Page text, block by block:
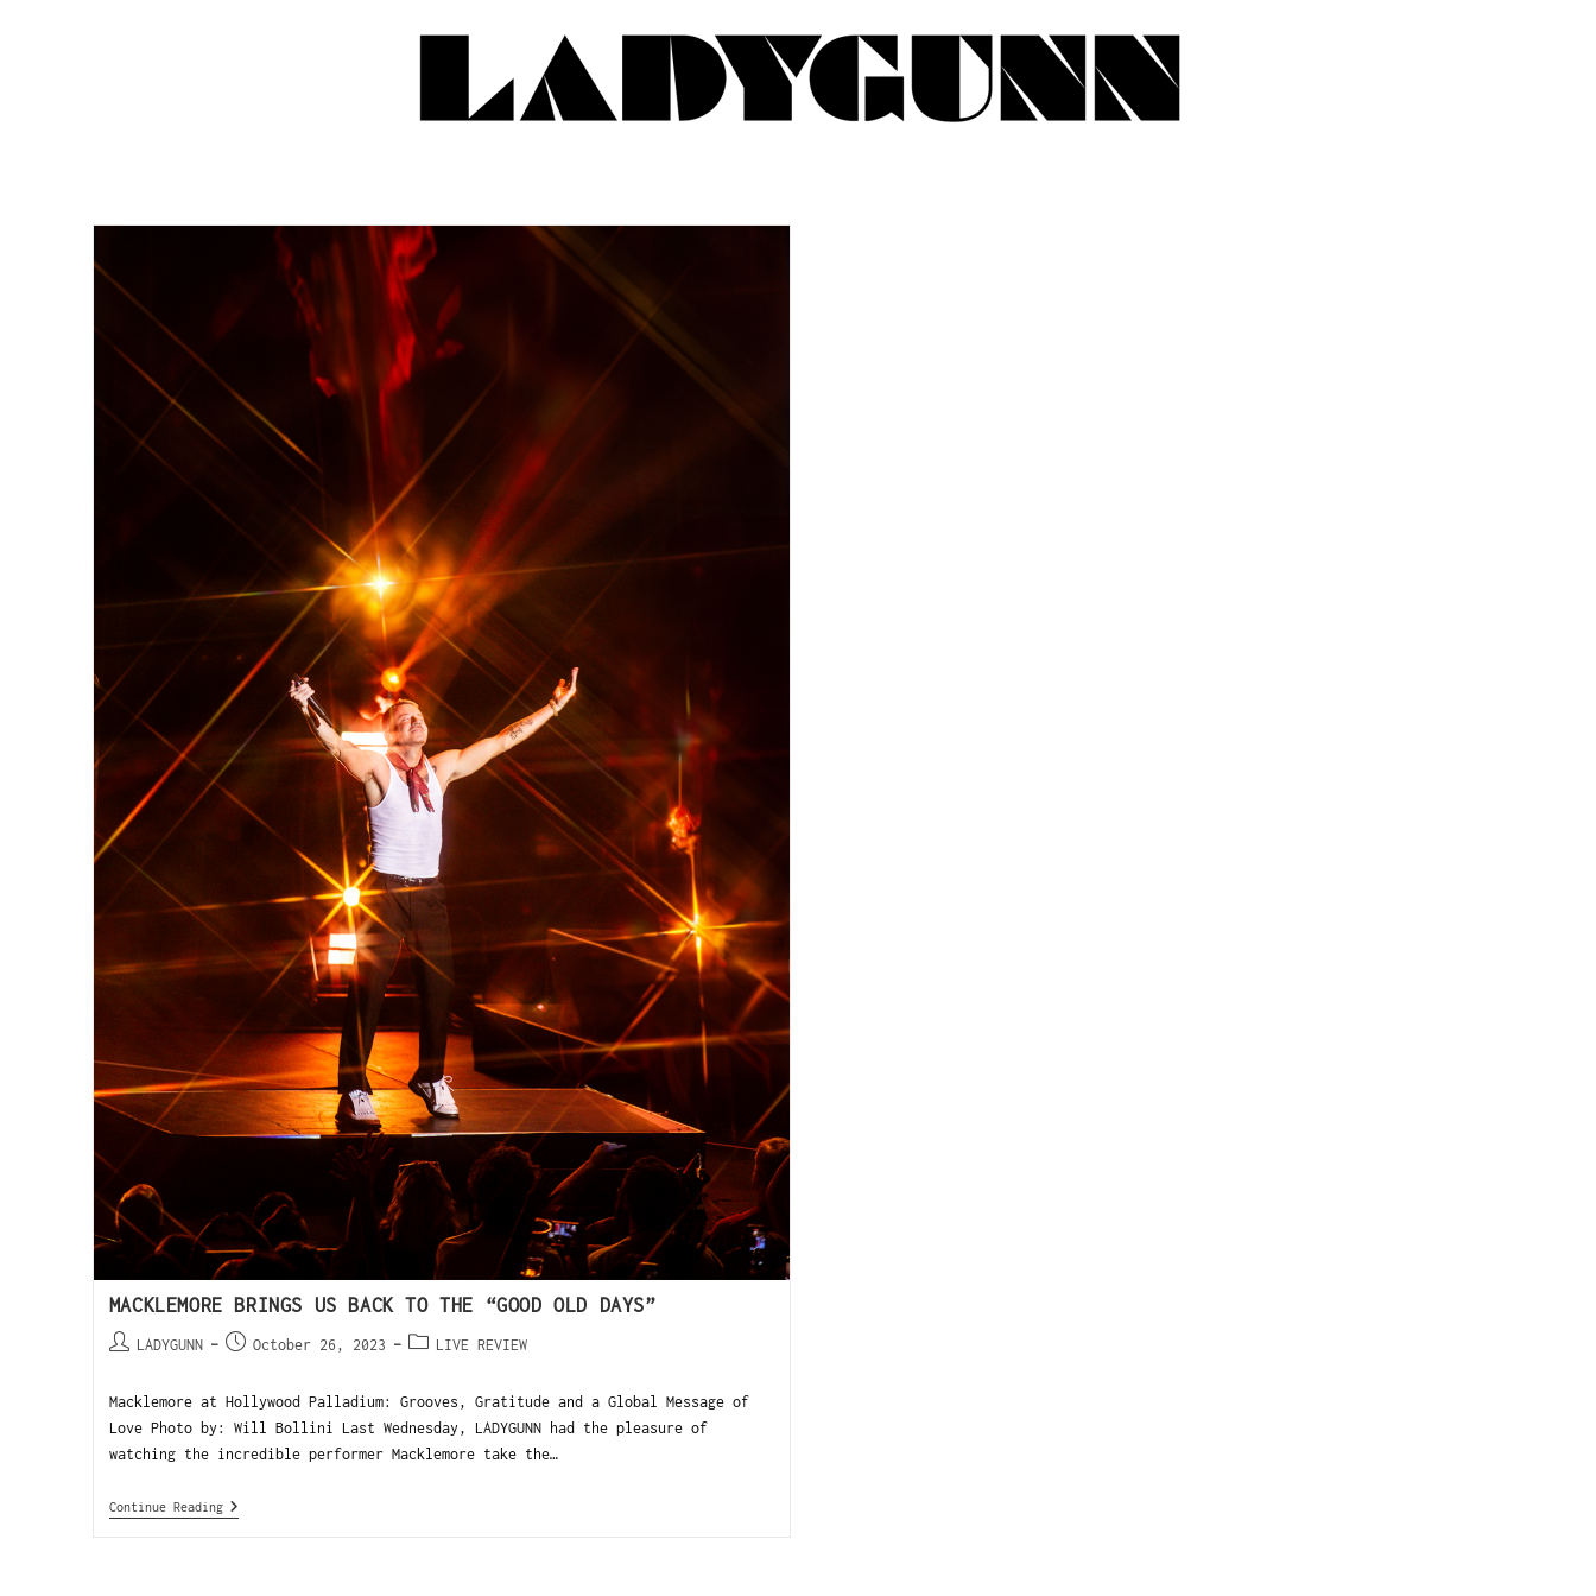
MACKLEMORE BRINGS US BACK TO THE “GOOD OLD DAYS”
LADYGUNN October 26, 2023 LIVE REVIEW
Macklemore at Hollywood Palladium: Grooves, Gratitude and a Global Message of
Love Photo by: Will Bollini Last Wednesday, LADYGUNN had the pleasure of
watching the incredible performer Macklemore take the…
Continue Reading